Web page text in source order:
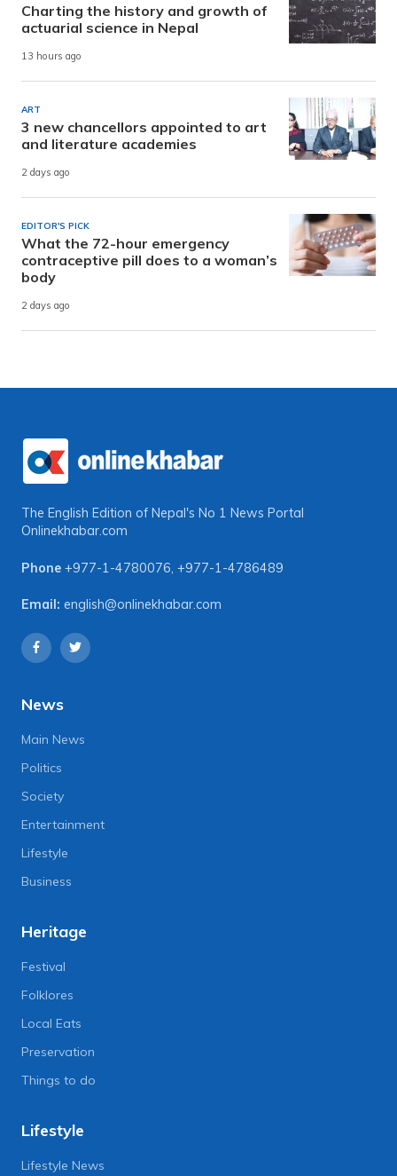
Charting the history and growth of
actuarial science in Nepal
13 hours ago
ART
3 new chancellors appointed to art
and literature academies
2 days ago
EDITOR'S PICK
What the 72-hour emergency
contraceptive pill does to a woman’s
body
2 days ago
The English Edition of Nepal's No 1 News Portal
Onlinekhabar.com
Phone +977-1-4780076 +977-1-4786489
Email: english@onlinekhabar.com
News
Main News
Politics
Society
Entertainment
Lifestyle
Business
Heritage
Festival
Folklores
Local Eats
Preservation
Things to do
Lifestyle
Lifestyle News